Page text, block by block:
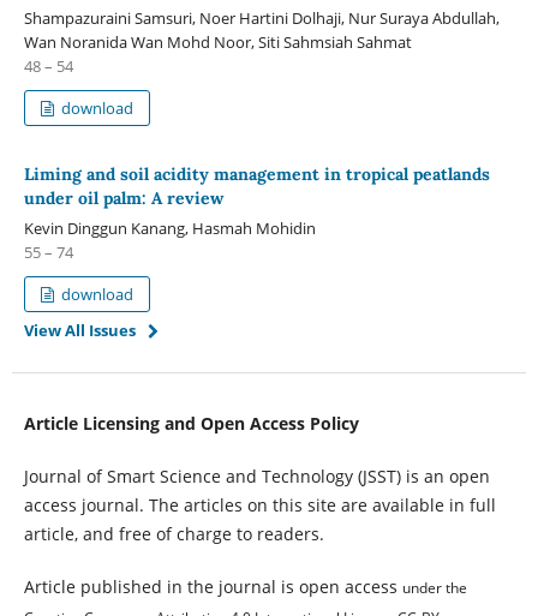
Shampazuraini Samsuri, Noer Hartini Dolhaji, Nur Suraya Abdullah,
Wan Noranida Wan Mohd Noor, Siti Sahmsiah Sahmat
48 – 54
download
Liming and soil acidity management in tropical peatlands
under oil palm: A review
Kevin Dinggun Kanang, Hasmah Mohidin
55 – 74
download
View All Issues
Article Licensing and Open Access Policy
Journal of Smart Science and Technology (JSST) is an open
access journal. The articles on this site are available in full
article, and free of charge to readers.
Article published in the journal is open access under the